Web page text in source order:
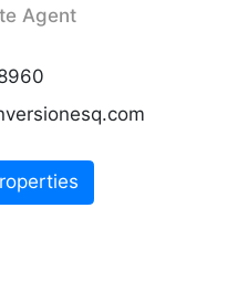
Agent